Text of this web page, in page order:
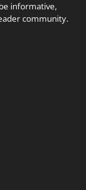
informative,
community.